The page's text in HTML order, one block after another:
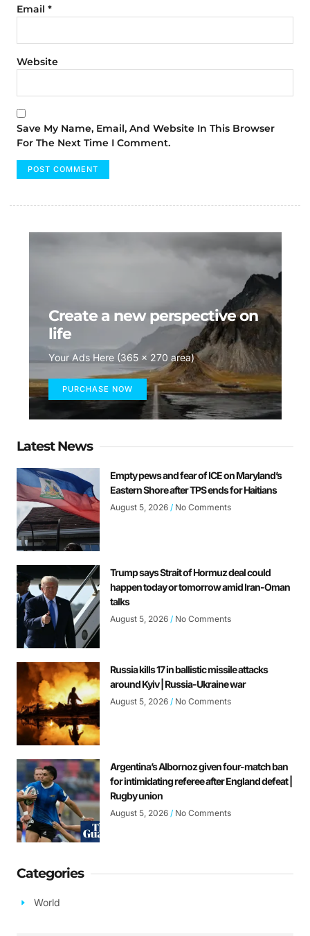
Email *
Website
Save My Name, Email, And Website In This Browser
For The Next Time I Comment.
Create a new perspective on
life
Your Ads Here (365 x 270 area)
PURCHASE NOW
Latest News
Empty pews and fear of ICE on Maryland’s
Eastern Shore after TPS ends for Haitians
August 5, 2026 No Comments
Trump says Strait of Hormuz deal could
happen today or tomorrow amid Iran-Oman
talks
August 5, 2026 No Comments
Russia kills 17 in ballistic missile attacks
around Kyiv | Russia-Ukraine war
August 5, 2026 No Comments
Argentina’s Albornoz given four-match ban
for intimidating referee after England defeat |
Rugby union
August 5, 2026 No Comments
Categories
World